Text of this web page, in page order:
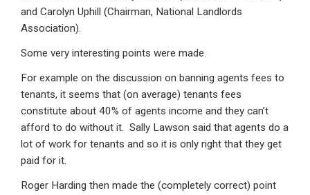
and Carolyn Uphill (Chairman, National Landlords
Association).
Some very interesting points were made.
For example on the discussion on banning agents fees to
tenants, it seems that (on average) tenants fees
constitute about 40% of agents income and they can’t
afford to do without it. Sally Lawson said that agents do a
lot of work for tenants and so it is only right that they get
paid for it.
Roger Harding then made the (completely correct) point